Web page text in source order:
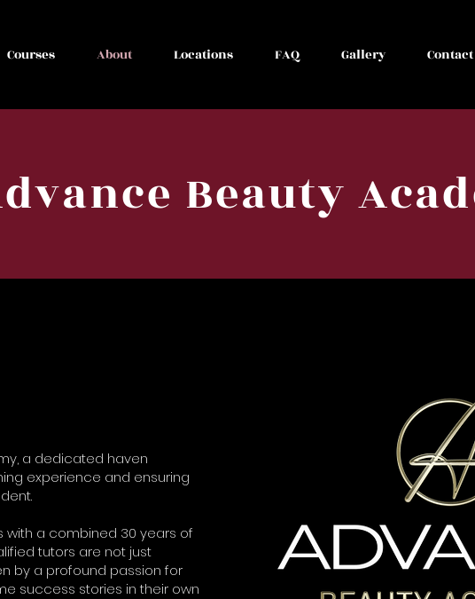
Courses About Locations FAQ Gallery Contact
Beauty
a dedicated haven
experience and ensuring
with a combined 30 years of
tutors are not just
by a profound passion for
success stories in their own